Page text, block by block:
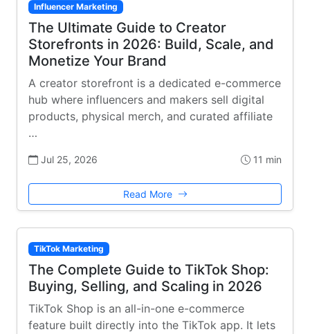
Influencer Marketing
The Ultimate Guide to Creator
Storefronts in 2026: Build, Scale, and
Monetize Your Brand
A creator storefront is a dedicated e-commerce
hub where influencers and makers sell digital
products, physical merch, and curated affiliate
…
Jul 25, 2026 11 min
Read More
TikTok Marketing
The Complete Guide to TikTok Shop:
Buying, Selling, and Scaling in 2026
TikTok Shop is an all-in-one e-commerce
feature built directly into the TikTok app. It lets